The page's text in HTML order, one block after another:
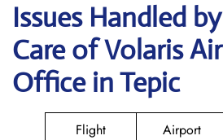
Issues Handled
Care of Volaris
Office in Tepic
Flight
Airport